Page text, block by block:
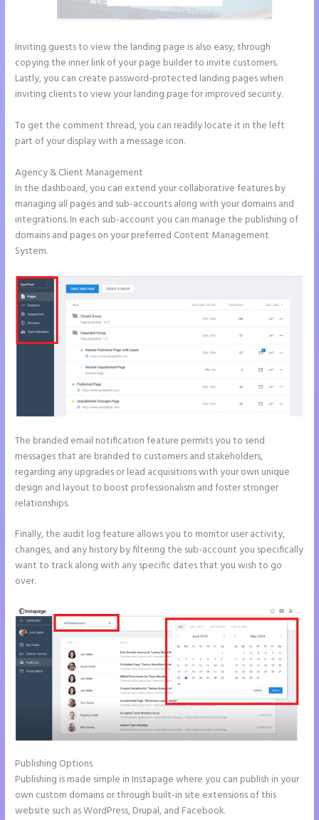
Inviting guests to view the landing page is also easy, through
copying the inner link of your page builder to invite customers.
Lastly, you can create password-protected landing pages when
inviting clients to view your landing page for improved security.
To get the comment thread, you can readily locate it in the left
part of your display with a message icon.
Agency & Client Management
In the dashboard, you can extend your collaborative features by
managing all pages and sub-accounts along with your domains and
integrations. In each sub-account you can manage the publishing of
domains and pages on your preferred Content Management
System.
The branded email notification feature permits you to send
messages that are branded to customers and stakeholders,
regarding any upgrades or lead acquisitions with your own unique
design and layout to boost professionalism and foster stronger
relationships.
Finally, the audit log feature allows you to monitor user activity,
changes, and any history by filtering the sub-account you specifically
want to track along with any specific dates that you wish to go
over.
Publishing Options
Publishing is made simple in Instapage where you can publish in your
own custom domains or through built-in site extensions of this
website such as WordPress, Drupal, and Facebook.